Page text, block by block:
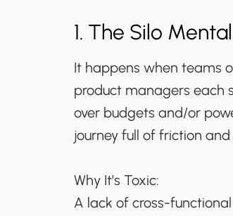
1. The Silo
It happens when teams
product managers each
over budgets and/or
journey full of friction
Why It’s Toxic:
A lack of cross-